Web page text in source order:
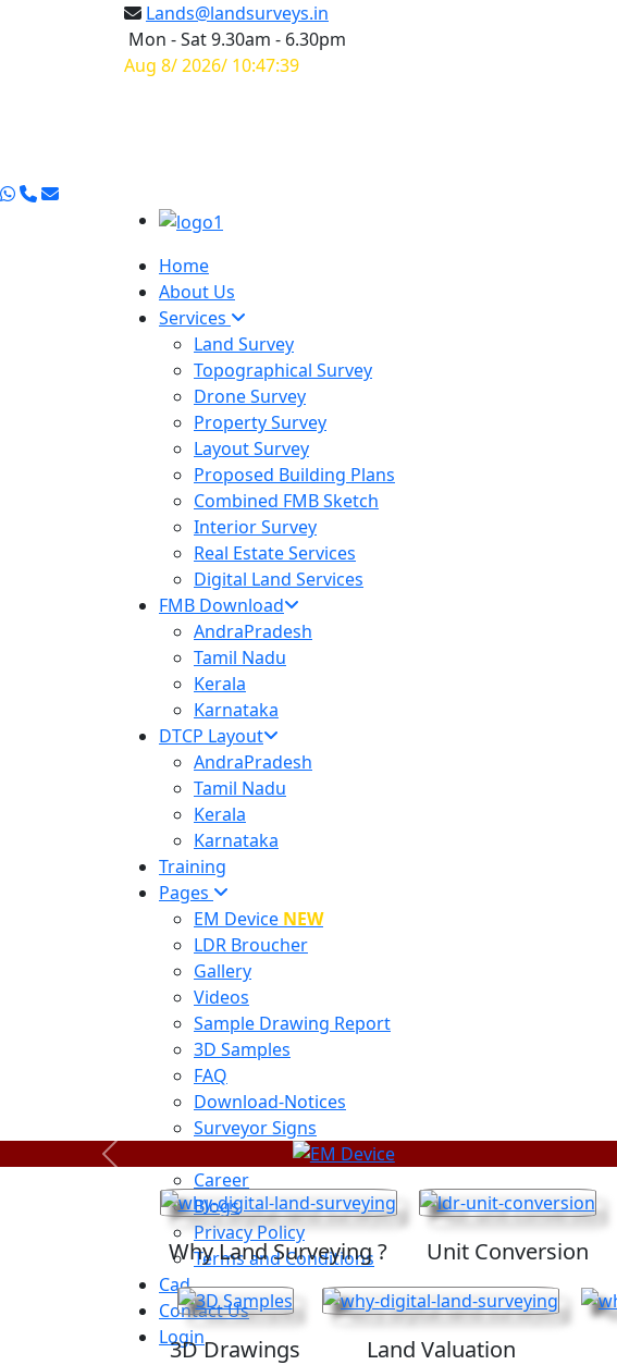
Lands@landsurveys.in
Mon - Sat 9.30am - 6.30pm
Aug 8/ 2026/ 10:47:39
Home
About Us
Services
Land Survey
Topographical Survey
Drone Survey
Property Survey
Layout Survey
Proposed Building Plans
Combined FMB Sketch
Interior Survey
Real Estate Services
Digital Land Services
FMB Download
AndraPradesh
Tamil Nadu
Kerala
Karnataka
DTCP Layout
AndraPradesh
Tamil Nadu
Kerala
Karnataka
Training
Pages
EM Device NEW
LDR Broucher
Gallery
Videos
Sample Drawing Report
3D Samples
FAQ
Download-Notices
Surveyor Signs
Career
Blogs
Privacy Policy
Terms and Conditions
Cad
Contact Us
Login
Previous
Why Land Surveying ? Unit Conversion
3D Drawings Land Valuation